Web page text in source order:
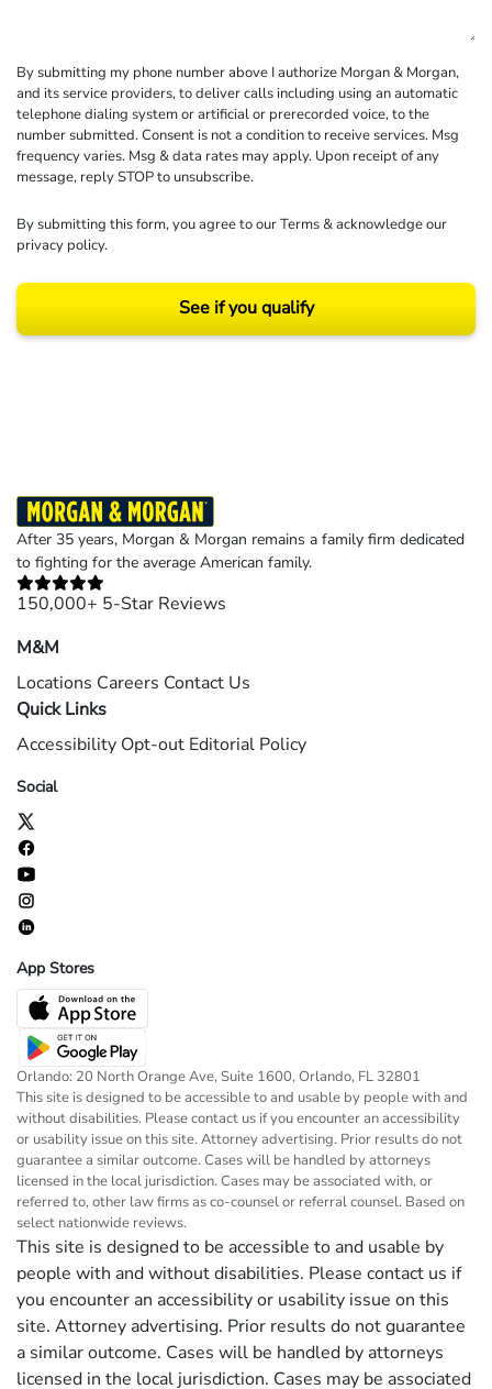
By submitting my phone number above I authorize Morgan & Morgan,
and its service providers, to deliver calls including using an automatic
telephone dialing system or artificial or prerecorded voice, to the
number submitted. Consent is not a condition to receive services. Msg
frequency varies. Msg & data rates may apply. Upon receipt of any
message, reply STOP to unsubscribe.
By submitting this form, you agree to ourTerms& acknowledge our
privacy policy.
See if you qualify
After 35 years, Morgan & Morgan remains a family firm dedicated
to fighting for the average American family.
150,000+ 5-Star Reviews
M&M
Locations Careers Contact Us
Quick Links
Accessibility Opt-out Editorial Policy
Social
App Stores
Orlando: 20 North Orange Ave, Suite 1600, Orlando, FL 32801
This site is designed to be accessible to and usable by people with and
without disabilities. Please contact us if you encounter an accessibility
or usability issue on this site. Attorney advertising. Prior results do not
guarantee a similar outcome. Cases will be handled by attorneys
licensed in the local jurisdiction. Cases may be associated with, or
referred to, other law firms as co-counsel or referral counsel. Based on
select nationwide reviews.
This site is designed to be accessible to and usable by
people with and without disabilities. Please contact us if
you encounter an accessibility or usability issue on this
site. Attorney advertising. Prior results do not guarantee
a similar outcome. Cases will be handled by attorneys
licensed in the local jurisdiction. Cases may be associated